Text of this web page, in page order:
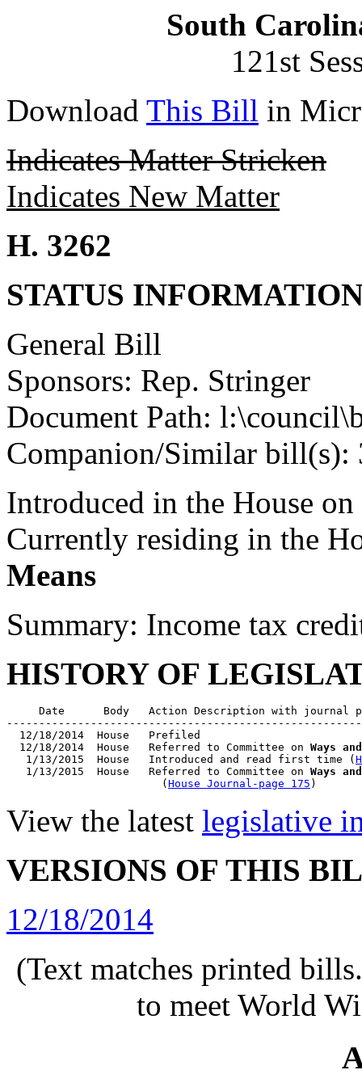
South
121st
Download This Bill in
Indicates Matter Stricken
Indicates New Matter
H. 3262
STATUS
General Bill
Sponsors: Rep. Stringer
Document Path:
Companion/Similar bill(s):
Introduced in the House
Currently residing in the
Means
Summary: Income tax
HISTORY OF
Date      Body   Action Description with journal
  12/18/2014  House   Prefiled
  12/18/2014  House   Referred to Committee on
Ways
   1/13/2015  House   Introduced and read first time (
   1/13/2015  House   Referred to Committee on
Ways
                        (
House Journal-page 175
View the latest legislative
VERSIONS OF THIS
12/18/2014
(Text matches printed
to meet World